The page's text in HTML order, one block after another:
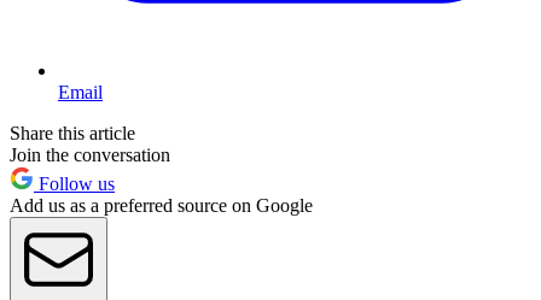
Email
Share this article
Join the conversation
Follow us
Add us as a preferred source on Google